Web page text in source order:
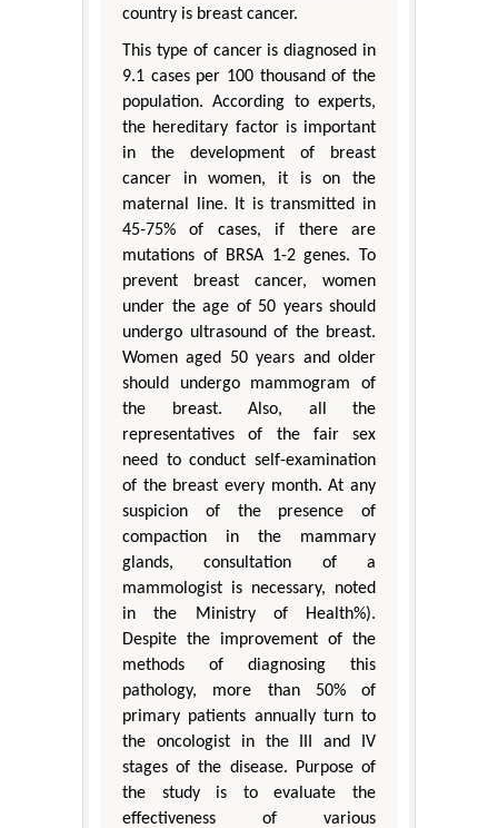
country is breast cancer.
This type of cancer is diagnosed in
9.1 cases per 100 thousand of the
population. According to experts,
the hereditary factor is important
in the development of breast
cancer in women, it is on the
maternal line. It is transmitted in
45-75% of cases, if there are
mutations of BRSA 1-2 genes. To
prevent breast cancer, women
under the age of 50 years should
undergo ultrasound of the breast.
Women aged 50 years and older
should undergo mammogram of
the breast. Also, all the
representatives of the fair sex
need to conduct self-examination
of the breast every month. At any
suspicion of the presence of
compaction in the mammary
glands, consultation of a
mammologist is necessary, noted
in the Ministry of Health%).
Despite the improvement of the
methods of diagnosing this
pathology, more than 50% of
primary patients annually turn to
the oncologist in the III and IV
stages of the disease. Purpose of
the study is to evaluate the
effectiveness of various